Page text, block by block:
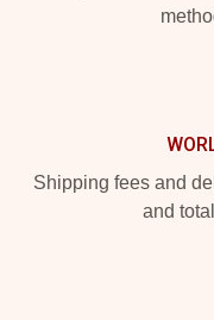
Shipping fees and
and